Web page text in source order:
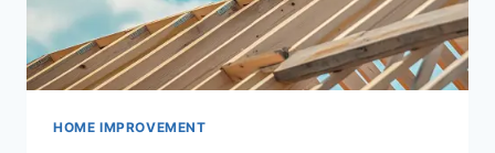
HOME IMPROVEMENT